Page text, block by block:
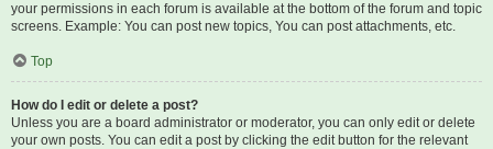
your permissions in each forum is available at the bottom of the forum and topic
screens. Example: You can post new topics, You can post attachments, etc.
Top
How do I edit or delete a post?
Unless you are a board administrator or moderator, you can only edit or delete
your own posts. You can edit a post by clicking the edit button for the relevant